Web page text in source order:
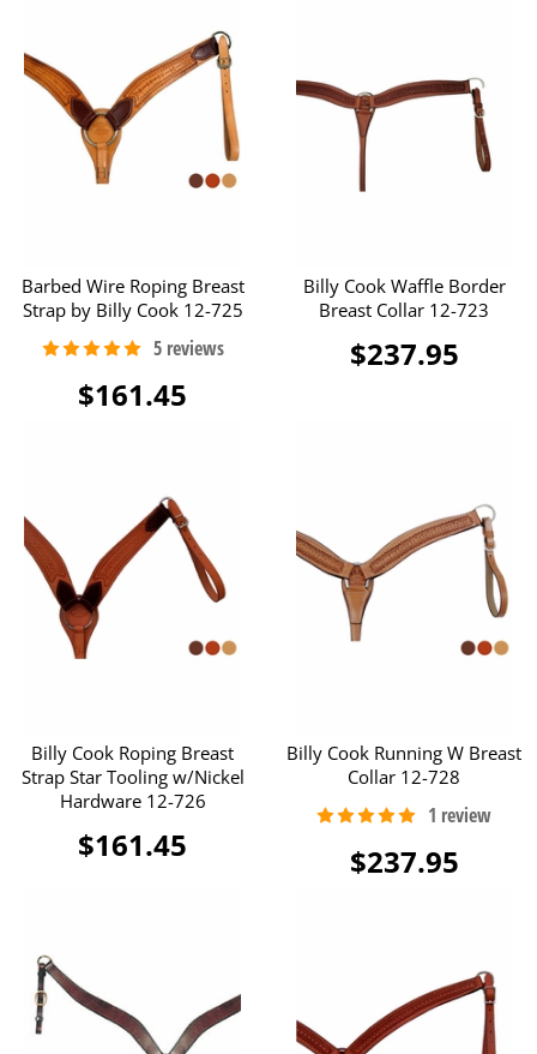
Barbed Wire Roping Breast
Strap by Billy Cook 12-725
$161.45
Billy Cook Waffle Border
Breast Collar 12-723
$237.95
Billy Cook Roping Breast
Strap Star Tooling w/Nickel
Hardware 12-726
$161.45
Billy Cook Running W Breast
Collar 12-728
$237.95